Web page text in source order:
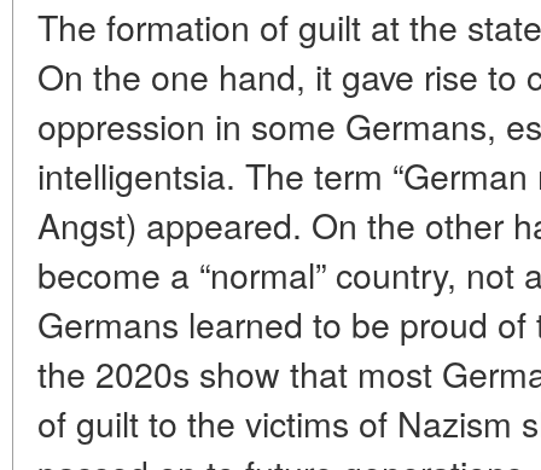
The formation of guilt at the
On the one hand, it gave rise to
oppression in some Germans,
intelligentsia. The term
Angst) appeared. On the other
become a “normal” country, not
Germans learned to be proud
the 2020s show that most
of guilt to the victims of Nazism